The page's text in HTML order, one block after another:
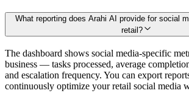
What reporting does Arahi AI provide for social
retail?
The dashboard shows social media-specific
business — tasks processed, average
and escalation frequency. You can export
continuously optimize your retail social media